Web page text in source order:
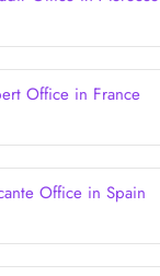
Office in France
Office in Spain